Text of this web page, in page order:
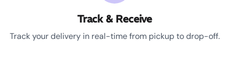
Track & Receive
Track your delivery in real-time from pickup to drop-off.